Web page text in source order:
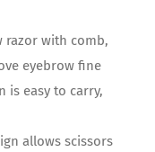
razor with comb,
eyebrow fine
is easy to carry,
allows scissors